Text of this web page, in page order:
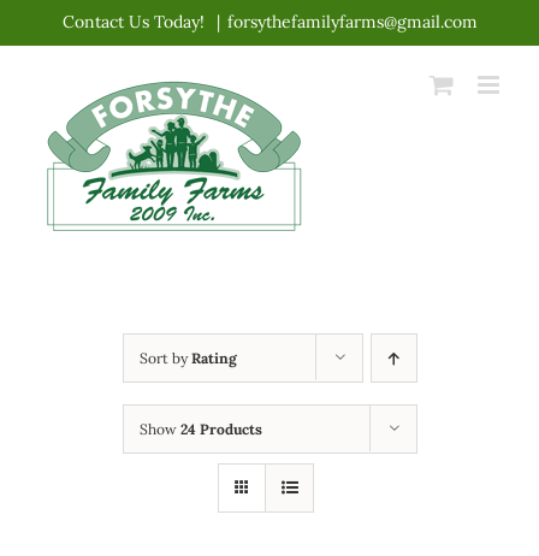
content
Contact Us Today! | forsythefamilyfarms@gmail.com
Sort byRating
Show 24 Products